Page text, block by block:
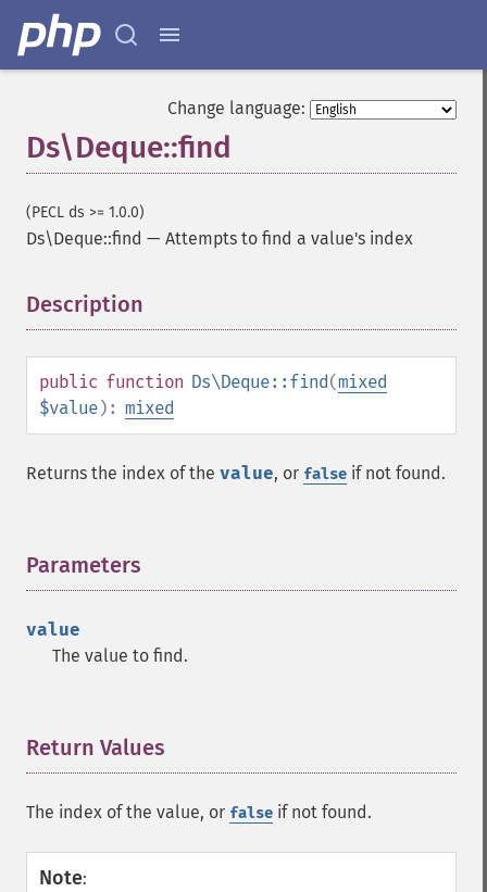
Change language:
Ds\Deque::find
(PECL ds >= 1.0.0)
Ds\Deque::find — Attempts to find a value's index
Description
public function Ds\Deque::find(mixed
$value): mixed
Returns the index of the value, or false if not found.
Parameters
value
The value to find.
Return Values
The index of the value, or false if not found.
Note: